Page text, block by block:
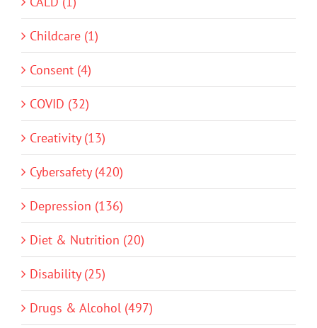
Childcare (1)
Consent (4)
COVID (32)
Creativity (13)
Cybersafety (420)
Depression (136)
Diet & Nutrition (20)
Disability (25)
Drugs & Alcohol (497)